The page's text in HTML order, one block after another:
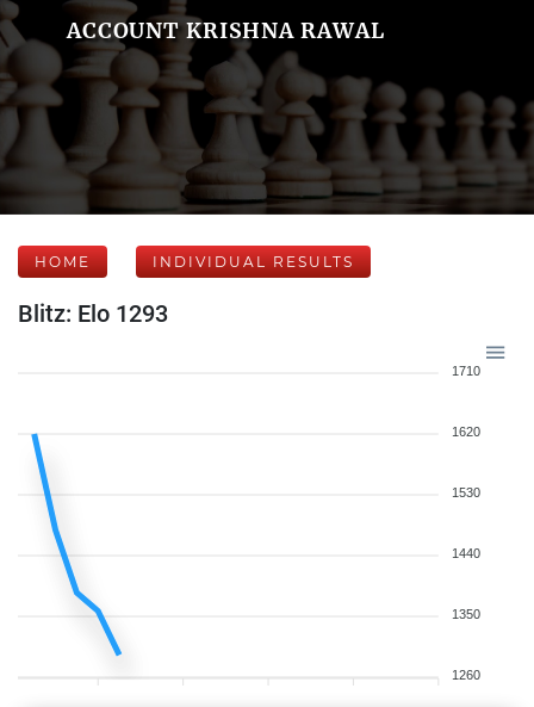
ACCOUNT KRISHNA RAWAL
HOME INDIVIDUAL RESULTS
Blitz: Elo 1293
1710
1620
1530
1440
1350
1260